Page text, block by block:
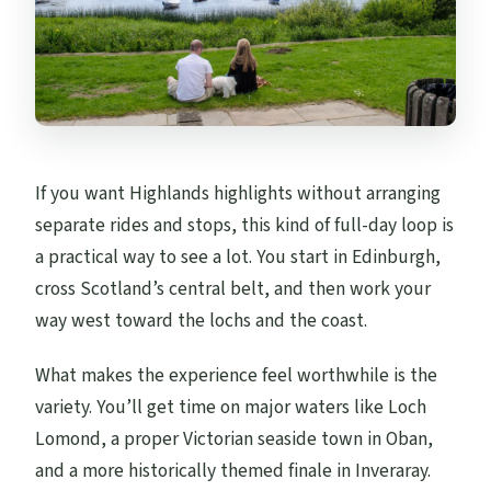
If you want Highlands highlights without arranging
separate rides and stops, this kind of full-day loop is
a practical way to see a lot. You start in Edinburgh,
cross Scotland’s central belt, and then work your
way west toward the lochs and the coast.
What makes the experience feel worthwhile is the
variety. You’ll get time on major waters like Loch
Lomond, a proper Victorian seaside town in Oban,
and a more historically themed finale in Inveraray.